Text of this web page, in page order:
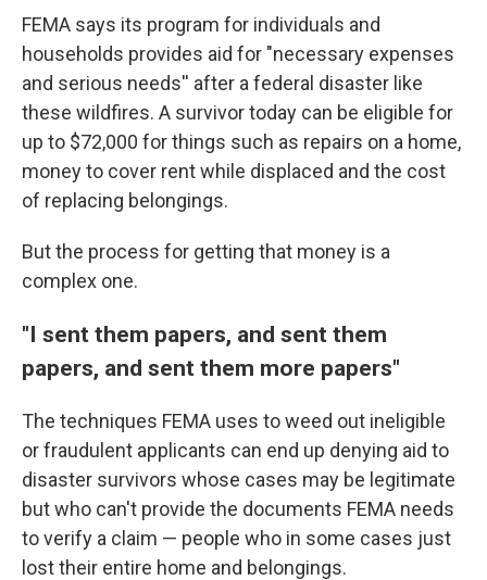
FEMA says its program for individuals and
households provides aid for "necessary expenses
and serious needs'' after a federal disaster like
these wildfires. A survivor today can be eligible for
up to $72,000 for things such as repairs on a home,
money to cover rent while displaced and the cost
of replacing belongings.
But the process for getting that money is a
complex one.
"I sent them papers, and sent them
papers, and sent them more papers"
The techniques FEMA uses to weed out ineligible
or fraudulent applicants can end up denying aid to
disaster survivors whose cases may be legitimate
but who can't provide the documents FEMA needs
to verify a claim — people who in some cases just
lost their entire home and belongings.